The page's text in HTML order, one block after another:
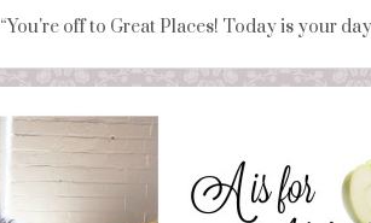
“You're off to Great Places! Today is your